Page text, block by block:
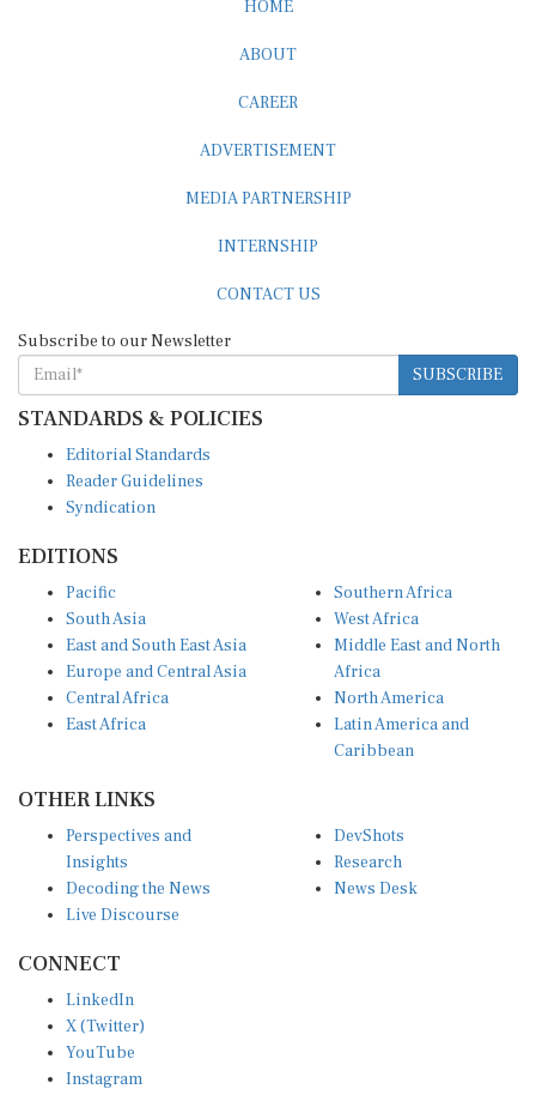
SUBSCRIBE
STANDARDS & POLICIES
Reader Guidelines
Syndication
South Asia
East and South East Asia
Europe and Central Asia
Central Africa
East Africa
West Africa
Middle East and North
Africa
North America
Latin America and
Caribbean
Insights
Decoding the News
Live Discourse
Research
News Desk
X (Twitter)
YouTube
Instagram
Facebook